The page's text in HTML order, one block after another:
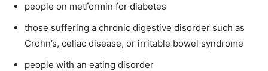
people on metformin for diabetes
those suffering a chronic digestive disorder such as
Crohn’s, celiac disease, or irritable bowel syndrome
people with an eating disorder